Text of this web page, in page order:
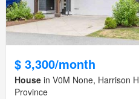
$ 3,300/month
House in V0M None, Harrison
Province